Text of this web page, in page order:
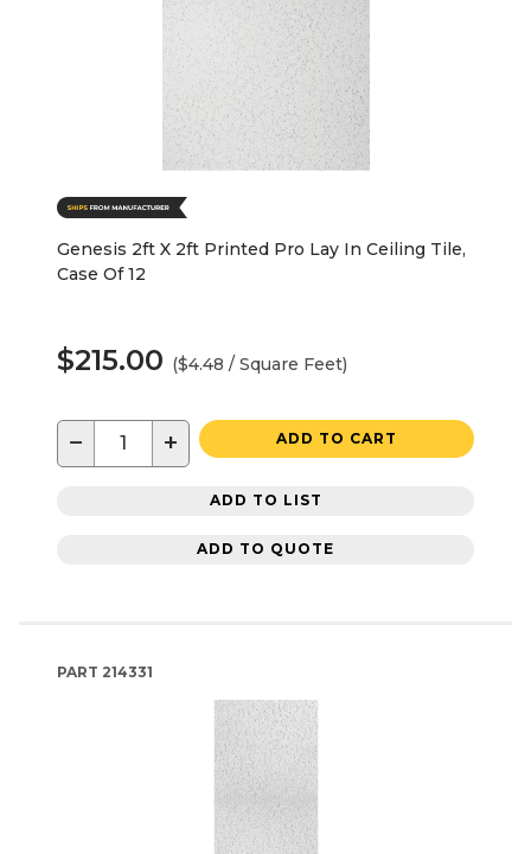
Genesis 2ft X 2ft Printed Pro Lay In Ceiling Tile,
Case Of 12
$215.00 ($4.48 / Square Feet)
− + ADD TO CART
ADD TO LIST
ADD TO QUOTE
PART 214331